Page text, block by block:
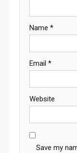
Name *
Email *
Website
Save my